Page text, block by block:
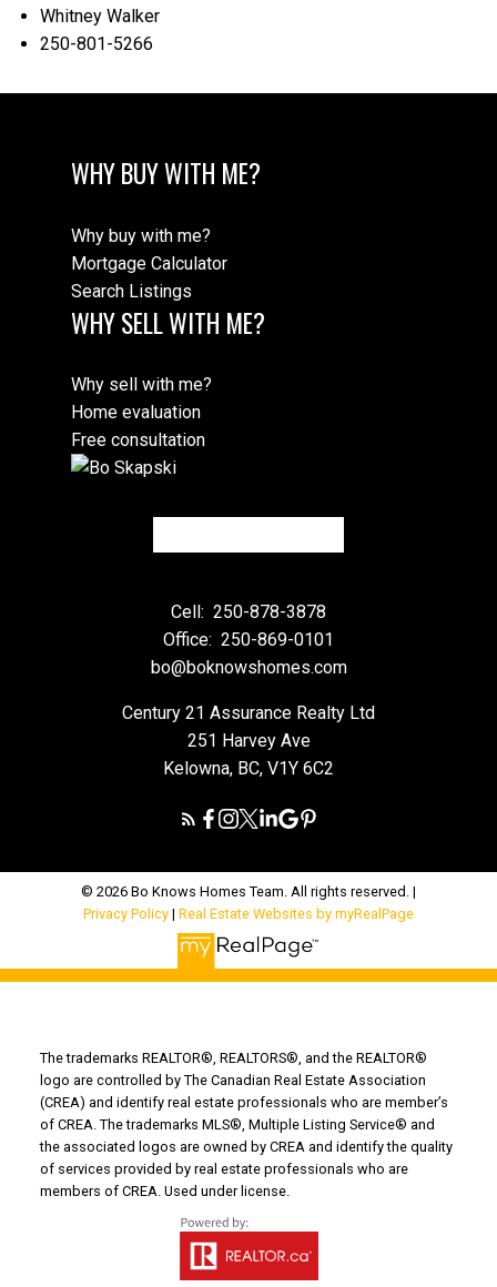
Whitney Walker
250-801-5266
WHY BUY WITH ME?
Why buy with me?
Mortgage Calculator
Search Listings
WHY SELL WITH ME?
Why sell with me?
Home evaluation
Free consultation
Cell: 250-878-3878
Office: 250-869-0101
bo@boknowshomes.com
Century 21 Assurance Realty Ltd
251 Harvey Ave
Kelowna, BC, V1Y 6C2
© 2026 Bo Knows Homes Team. All rights reserved. |
Privacy Policy | Real Estate Websites by myRealPage
The trademarks REALTOR®, REALTORS®, and the REALTOR®
logo are controlled by The Canadian Real Estate Association
(CREA) and identify real estate professionals who are member’s
of CREA. The trademarks MLS®, Multiple Listing Service® and
the associated logos are owned by CREA and identify the quality
of services provided by real estate professionals who are
members of CREA. Used under license.